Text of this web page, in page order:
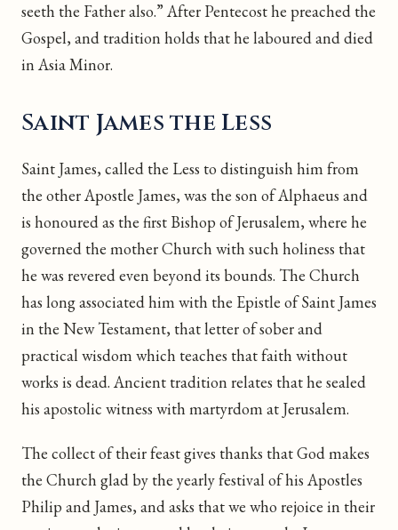
seeth the Father also.” After Pentecost he preached the
Gospel, and tradition holds that he laboured and died
in Asia Minor.
Saint James the Less
Saint James, called the Less to distinguish him from
the other Apostle James, was the son of Alphaeus and
is honoured as the first Bishop of Jerusalem, where he
governed the mother Church with such holiness that
he was revered even beyond its bounds. The Church
has long associated him with the Epistle of Saint James
in the New Testament, that letter of sober and
practical wisdom which teaches that faith without
works is dead. Ancient tradition relates that he sealed
his apostolic witness with martyrdom at Jerusalem.
The collect of their feast gives thanks that God makes
the Church glad by the yearly festival of his Apostles
Philip and James, and asks that we who rejoice in their